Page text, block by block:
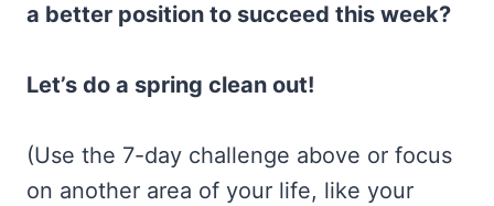
a better position to succeed this week?
Let’s do a spring clean out!
(Use the 7-day challenge above or focus
on another area of your life, like your